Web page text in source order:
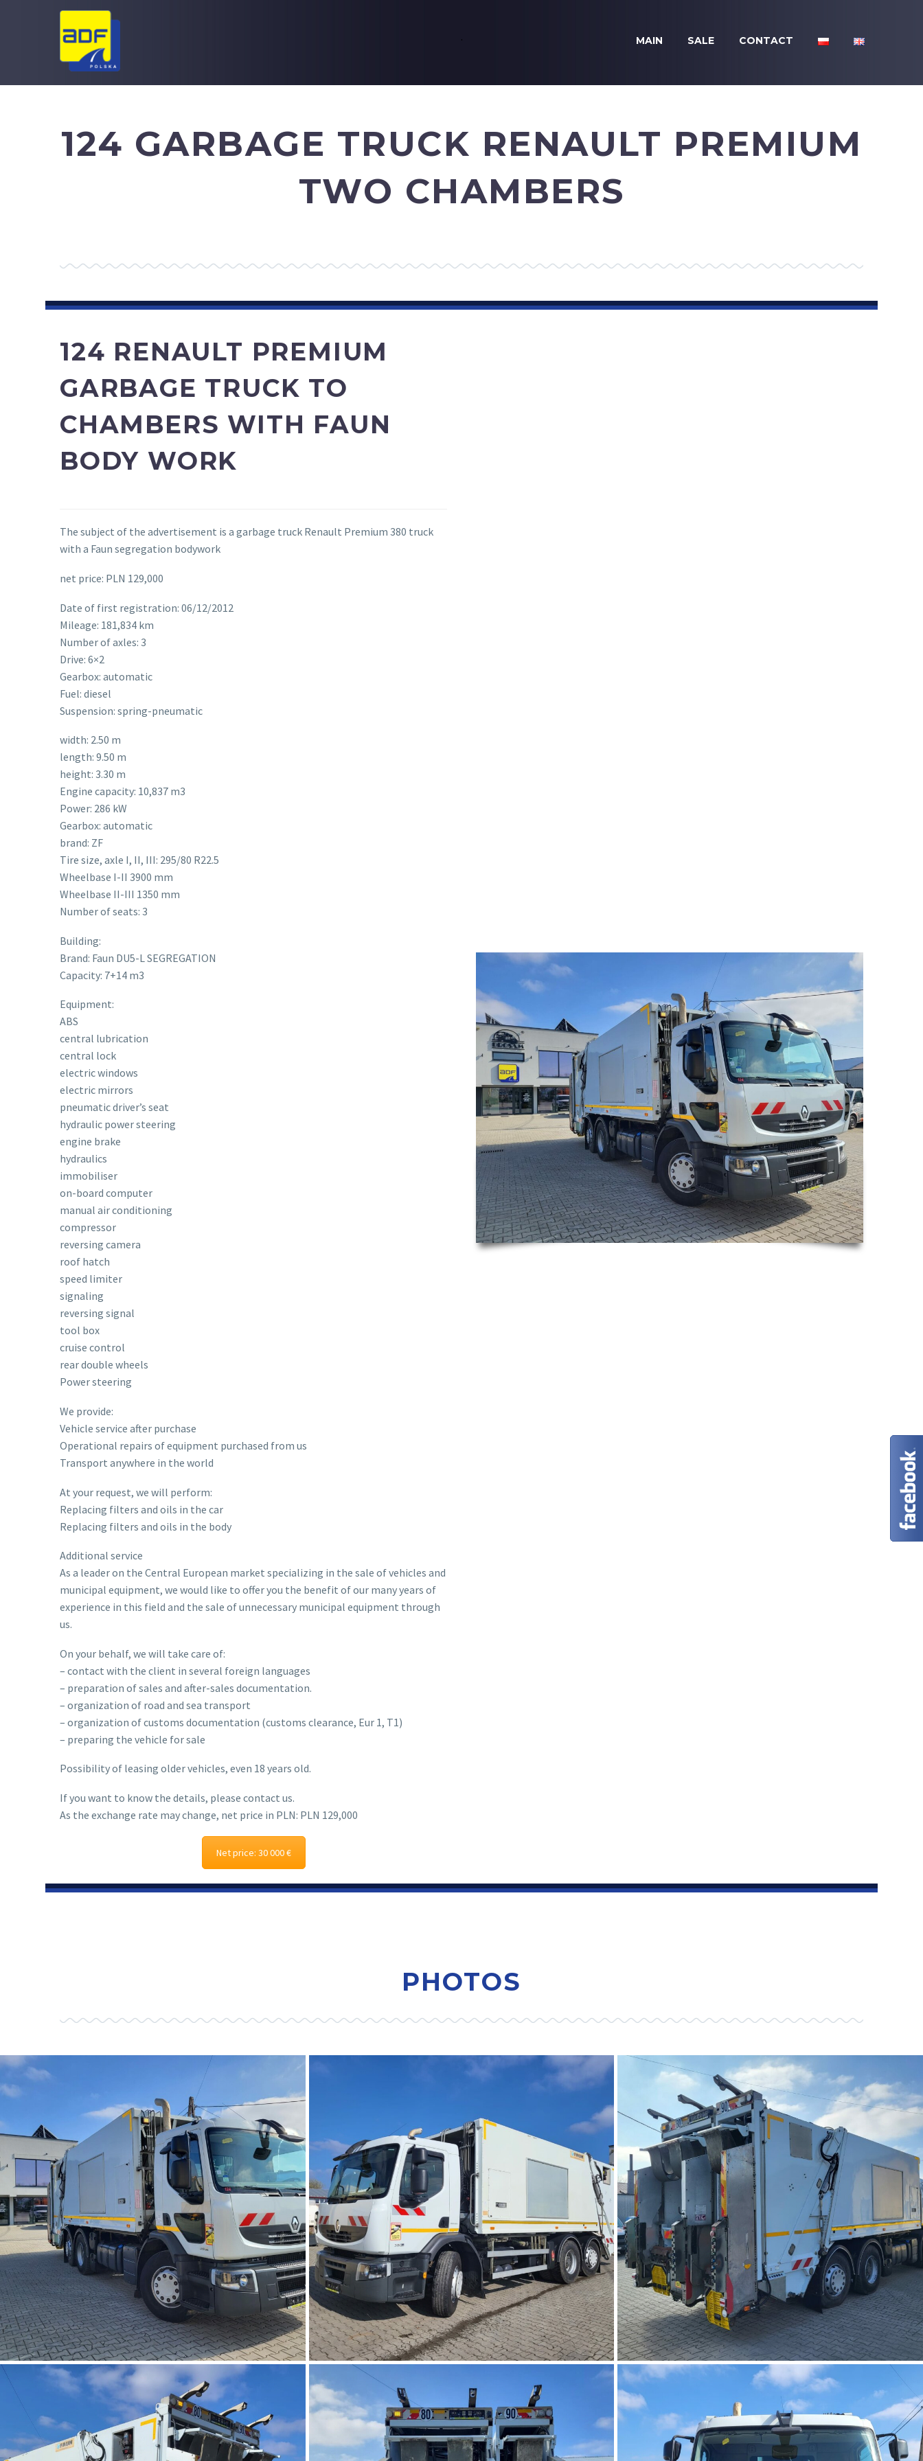
MAIN SALE CONTACT
.
124 GARBAGE TRUCK RENAULT PREMIUM
TWO CHAMBERS
124 RENAULT PREMIUM
GARBAGE TRUCK TO
CHAMBERS WITH FAUN
BODY WORK
The subject of the advertisement is a garbage truck Renault Premium 380 truck
with a Faun segregation bodywork
net price: PLN 129,000
Date of first registration: 06/12/2012
Mileage: 181,834 km
Number of axles: 3
Drive: 6×2
Gearbox: automatic
Fuel: diesel
Suspension: spring-pneumatic
width: 2.50 m
length: 9.50 m
height: 3.30 m
Engine capacity: 10,837 m3
Power: 286 kW
Gearbox: automatic
brand: ZF
Tire size, axle I, II, III: 295/80 R22.5
Wheelbase I-II 3900 mm
Wheelbase II-III 1350 mm
Number of seats: 3
Building:
Brand: Faun DU5-L SEGREGATION
Capacity: 7+14 m3
Equipment:
ABS
central lubrication
central lock
electric windows
electric mirrors
pneumatic driver’s seat
hydraulic power steering
engine brake
hydraulics
immobiliser
on-board computer
manual air conditioning
compressor
reversing camera
roof hatch
speed limiter
signaling
reversing signal
tool box
cruise control
rear double wheels
Power steering
We provide:
Vehicle service after purchase
Operational repairs of equipment purchased from us
Transport anywhere in the world
At your request, we will perform:
Replacing filters and oils in the car
Replacing filters and oils in the body
Additional service
As a leader on the Central European market specializing in the sale of vehicles and
municipal equipment, we would like to offer you the benefit of our many years of
experience in this field and the sale of unnecessary municipal equipment through
us.
On your behalf, we will take care of:
– contact with the client in several foreign languages
– preparation of sales and after-sales documentation.
– organization of road and sea transport
– organization of customs documentation (customs clearance, Eur 1, T1)
– preparing the vehicle for sale
Possibility of leasing older vehicles, even 18 years old.
If you want to know the details, please contact us.
As the exchange rate may change, net price in PLN: PLN 129,000
Net price: 30 000 €
PHOTOS